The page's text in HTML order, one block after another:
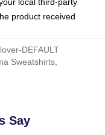
product received
DEFAULT
Sweatshirts
Say